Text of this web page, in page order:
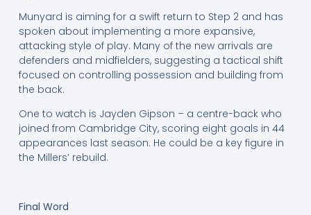
Munyard is aiming for a swift return to Step 2 and has
spoken about implementing a more expansive,
attacking style of play. Many of the new arrivals are
defenders and midfielders, suggesting a tactical shift
focused on controlling possession and building from
the back.
One to watch is Jayden Gipson – a centre-back who
joined from Cambridge City, scoring eight goals in 44
appearances last season. He could be a key figure in
the Millers’ rebuild.
Final Word